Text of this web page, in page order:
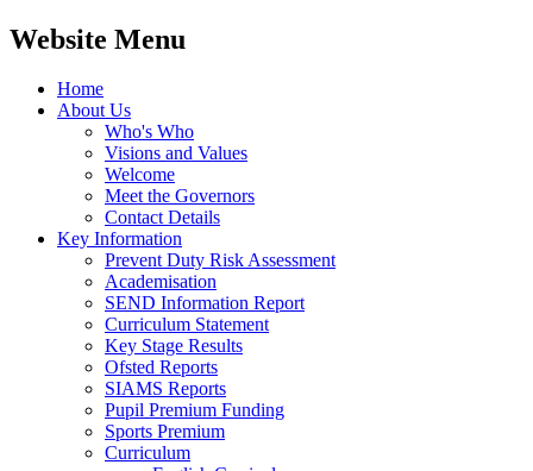
Website Menu
Home
About Us
Who's Who
Visions and Values
Welcome
Meet the Governors
Contact Details
Key Information
Prevent Duty Risk Assessment
Academisation
SEND Information Report
Curriculum Statement
Key Stage Results
Ofsted Reports
SIAMS Reports
Pupil Premium Funding
Sports Premium
Curriculum